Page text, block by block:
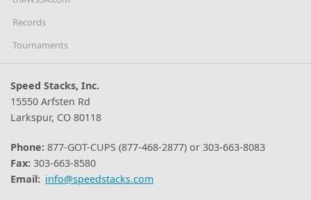
Records
Tournaments
Speed Stacks, Inc.
15550 Arfsten Rd
Larkspur, CO 80118
Phone: 877-GOT-CUPS (877-468-2877) or 303-663-8083
Fax: 303-663-8580
Email: info@speedstacks.com